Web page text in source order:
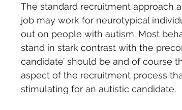
The standard recruitment approach
job may work for neurotypical
out on people with autism. Most
stand in stark contrast with the
candidate’ should be and of course
aspect of the recruitment process
stimulating for an autistic candidate.